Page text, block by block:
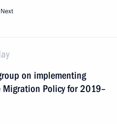
Next
on implementing
Policy for 2019–